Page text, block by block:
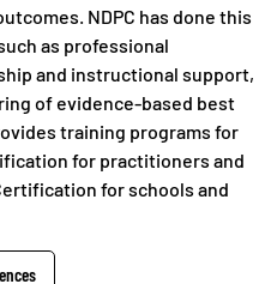
NDPC has done this
as professional
and instructional support,
of evidence-based best
training programs for
for practitioners and
for schools and